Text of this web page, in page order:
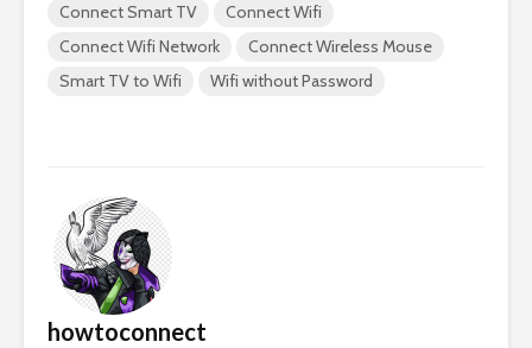
Connect Smart TV
Connect Wifi
Connect Wifi Network
Connect Wireless Mouse
Smart TV to Wifi
Wifi without Password
howtoconnect